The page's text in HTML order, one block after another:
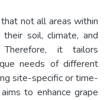
not all areas within
soil, climate, and
Therefore, it tailors
needs of different
site-specific or time-
to enhance grape